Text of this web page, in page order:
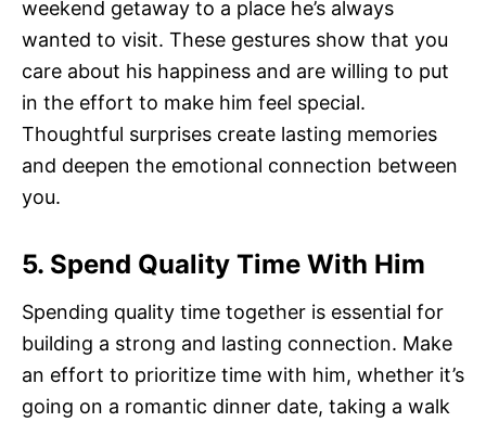
weekend getaway to a place he’s always
wanted to visit. These gestures show that you
care about his happiness and are willing to put
in the effort to make him feel special.
Thoughtful surprises create lasting memories
and deepen the emotional connection between
you.
5. Spend Quality Time With Him
Spending quality time together is essential for
building a strong and lasting connection. Make
an effort to prioritize time with him, whether it’s
going on a romantic dinner date, taking a walk